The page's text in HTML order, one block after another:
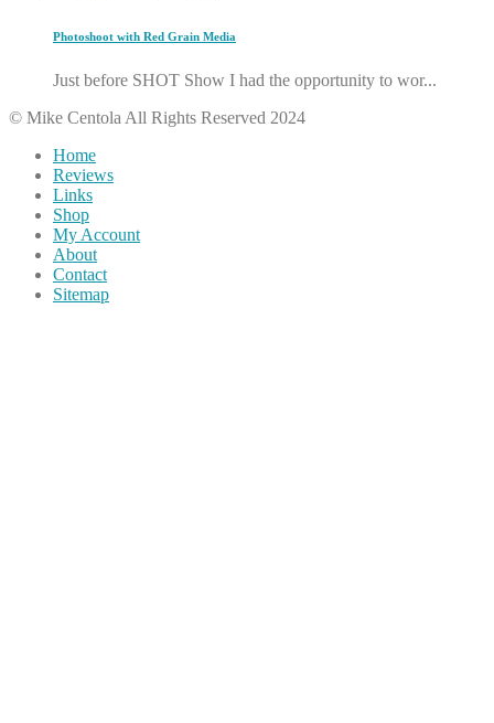
Photoshoot with Red Grain Media
Just before SHOT Show I had the opportunity to wor...
© Mike Centola All Rights Reserved 2024
Home
Reviews
Links
Shop
My Account
About
Contact
Sitemap